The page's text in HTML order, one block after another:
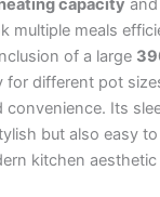
capacity
multiple meals
of a large
for different pot
convenience. Its
but also easy to
kitchen